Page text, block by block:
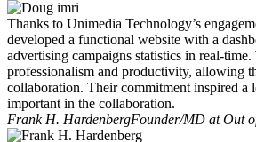
Thanks to Unimedia Technology’s
developed a functional website with a
advertising campaigns statistics in real-
professionalism and productivity, allowing
collaboration. Their commitment inspired a
important in the collaboration.
Frank H. HardenbergFounder/MD at Out